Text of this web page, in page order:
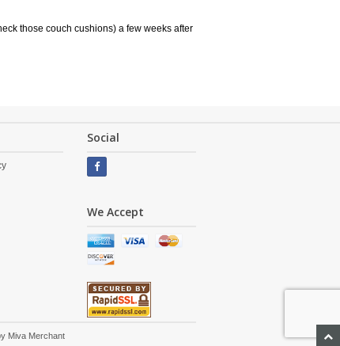
those couch cushions) a few weeks after
Social
We Accept
Miva Merchant